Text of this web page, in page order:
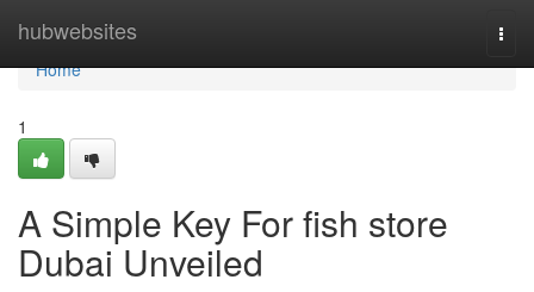
hubwebsites
Home
Home
1
A Simple Key For fish store
Dubai Unveiled